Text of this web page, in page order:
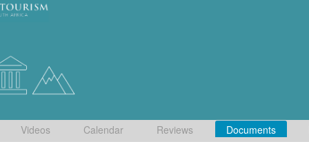
Videos Calendar Reviews Documents